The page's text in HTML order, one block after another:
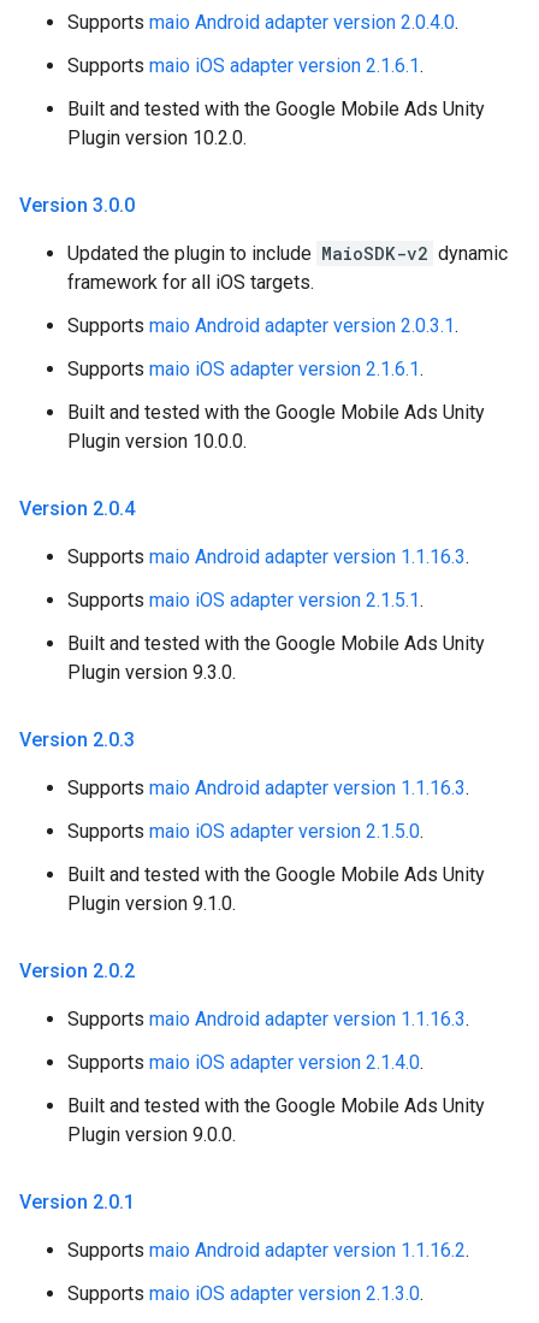
Supports maio Android adapter version 2.0.4.0.
Supports maio iOS adapter version 2.1.6.1.
Built and tested with the Google Mobile Ads Unity
Plugin version 10.2.0.
Version 3.0.0
Updated the plugin to include MaioSDK-v2 dynamic
framework for all iOS targets.
Supports maio Android adapter version 2.0.3.1.
Supports maio iOS adapter version 2.1.6.1.
Built and tested with the Google Mobile Ads Unity
Plugin version 10.0.0.
Version 2.0.4
Supports maio Android adapter version 1.1.16.3.
Supports maio iOS adapter version 2.1.5.1.
Built and tested with the Google Mobile Ads Unity
Plugin version 9.3.0.
Version 2.0.3
Supports maio Android adapter version 1.1.16.3.
Supports maio iOS adapter version 2.1.5.0.
Built and tested with the Google Mobile Ads Unity
Plugin version 9.1.0.
Version 2.0.2
Supports maio Android adapter version 1.1.16.3.
Supports maio iOS adapter version 2.1.4.0.
Built and tested with the Google Mobile Ads Unity
Plugin version 9.0.0.
Version 2.0.1
Supports maio Android adapter version 1.1.16.2.
Supports maio iOS adapter version 2.1.3.0.